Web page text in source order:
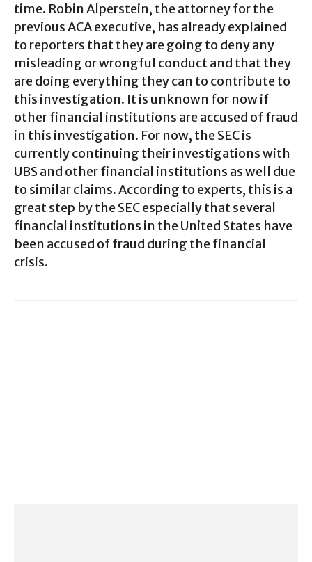
time. Robin Alperstein, the attorney for the
previous ACA executive, has already explained
to reporters that they are going to deny any
misleading or wrongful conduct and that they
are doing everything they can to contribute to
this investigation. It is unknown for now if
other financial institutions are accused of fraud
in this investigation. For now, the SEC is
currently continuing their investigations with
UBS and other financial institutions as well due
to similar claims. According to experts, this is a
great step by the SEC especially that several
financial institutions in the United States have
been accused of fraud during the financial
crisis.